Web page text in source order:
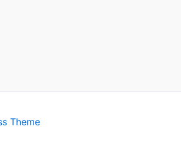
Theme